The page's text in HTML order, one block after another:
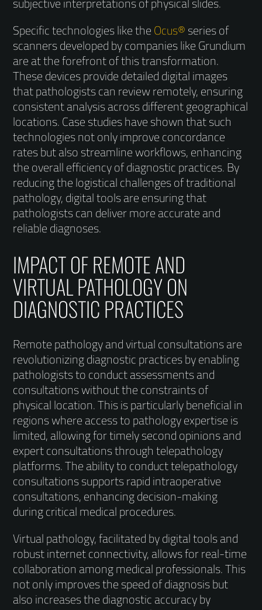
Specific technologies like theOcus®series of
scanners developed by companies like Grundium
are at the forefront of this transformation.
These devices provide detailed digital images
that pathologists can review remotely, ensuring
consistent analysis across different geographical
locations. Case studies have shown that such
technologies not only improve concordance
rates but also streamline workflows, enhancing
the overall efficiency of diagnostic practices. By
reducing the logistical challenges of traditional
pathology, digital tools are ensuring that
pathologists can deliver more accurate and
reliable diagnoses.
IMPACT OF REMOTE AND
VIRTUAL PATHOLOGY ON
DIAGNOSTIC PRACTICES
Remote pathology and virtual consultations are
revolutionizing diagnostic practices by enabling
pathologists to conduct assessments and
consultations without the constraints of
physical location. This is particularly beneficial in
regions where access to pathology expertise is
limited, allowing for timely second opinions and
expert consultations through telepathology
platforms. The ability to conduct telepathology
consultations supports rapid intraoperative
consultations, enhancing decision-making
during critical medical procedures.
Virtual pathology, facilitated by digital tools and
robust internet connectivity, allows for real-time
collaboration among medical professionals. This
not only improves the speed of diagnosis but
also increases the diagnostic accuracy by